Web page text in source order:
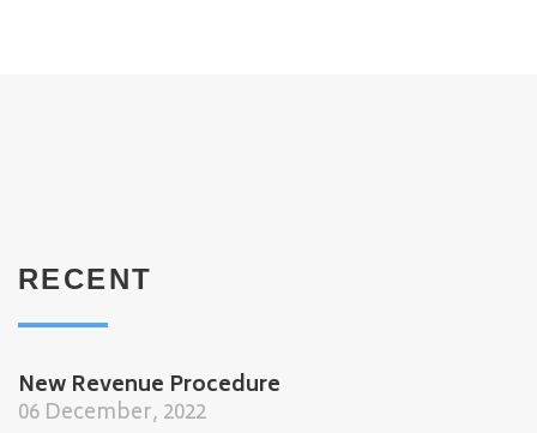
RECENT
New Revenue Procedure
06 December, 2022